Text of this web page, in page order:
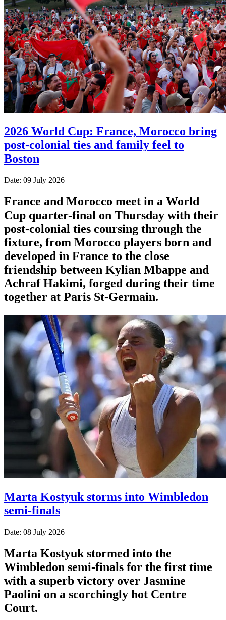
2026 World Cup: France, Morocco bring
post-colonial ties and family feel to
Boston
Date: 09 July 2026
France and Morocco meet in a World
Cup quarter-final on Thursday with their
post-colonial ties ​coursing through the
fixture, from Morocco players born and
developed in France to the close
friendship between Kylian Mbappe and
Achraf ‌Hakimi, forged during their time
together at Paris St-Germain.
Marta Kostyuk storms into Wimbledon
semi-finals
Date: 08 July 2026
Marta Kostyuk stormed into the
Wimbledon semi-finals for the first time
with a superb victory over Jasmine
Paolini on a scorchingly hot Centre
Court.